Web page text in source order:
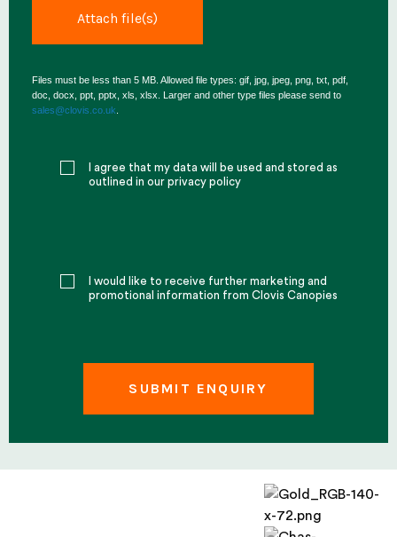
Files must be less than 5 MB. Allowed file types: gif, jpg, jpeg, png, txt, pdf,
doc, docx, ppt, pptx, xls, xlsx. Larger and other type files please send to
sales@clovis.co.uk
I agree that my data will be used and stored as
outlined in our privacy policy
I would like to receive further marketing and
promotional information from Clovis Canopies